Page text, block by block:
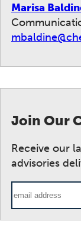
Marisa
Join Our
Receive our
advisories